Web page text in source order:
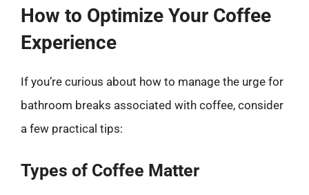
How to Optimize Your Coffee
Experience
If you’re curious about how to manage the urge for
bathroom breaks associated with coffee, consider
a few practical tips:
Types of Coffee Matter